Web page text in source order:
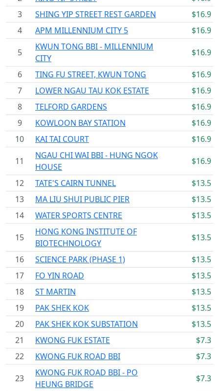
3
SHING YIP STREET REST GARDEN
$16.9
4
APM MILLENNIUM CITY 5 $16.9
5
KWUN TONG BBI - MILLENNIUM
CITY
$16.9
6 TING FU STREET, KWUN TONG
$16.9
7
LOWER NGAU TAU KOK ESTATE
$16.9
8
TELFORD GARDENS
$16.9
9
KOWLOON BAY STATION
$16.9
10
KAI TAI COURT $16.9
11
NGAU CHI WAI BBI - HUNG NGOK
HOUSE
$16.9
12 TATE'S CAIRN TUNNEL
$13.5
13
MA LIU SHUI PUBLIC PIER
$13.5
14
WATER SPORTS CENTRE $13.5
15
HONG KONG INSTITUTE OF
BIOTECHNOLOGY
$13.5
16 SCIENCE PARK (PHASE 1)
$13.5
17
FO YIN ROAD
$13.5
18
ST MARTIN
$13.5
19
PAK SHEK KOK
$13.5
20
PAK SHEK KOK SUBSTATION
$13.5
21
KWONG FUK ESTATE
$7.3
22
KWONG FUK ROAD BBI $7.3
23
KWONG FUK ROAD BBI - PO
HEUNG BRIDGE
$7.3